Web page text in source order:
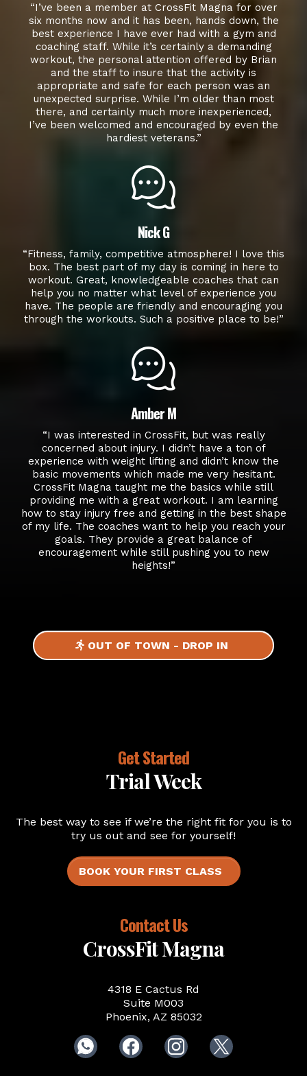
“I’ve been a member at CrossFit Magna for over
six months now and it has been, hands down, the
best experience I have ever had with a gym and
coaching staff. While it’s certainly a demanding
workout, the personal attention offered by Brian
and the staff to insure that the activity is
appropriate and safe for each person was an
unexpected surprise. While I’m older than most
there, and certainly much more inexperienced,
I’ve been welcomed and encouraged by even the
hardiest veterans.”
Nick G
“Fitness, family, competitive atmosphere! I love this
box. The best part of my day is coming in here to
workout. Great, knowledgeable coaches that can
help you no matter what level of experience you
have. The people are friendly and encouraging you
through the workouts. Such a positive place to be!”
Amber M
“I was interested in CrossFit, but was really
concerned about injury. I didn’t have a ton of
experience with weight lifting and didn’t know the
basic movements which made me very hesitant.
CrossFit Magna taught me the basics while still
providing me with a great workout. I am learning
how to stay injury free and getting in the best shape
of my life. The coaches want to help you reach your
goals. They provide a great balance of
encouragement while still pushing you to new
heights!”
OUT OF TOWN - DROP IN
Get Started
Trial Week
The best way to see if we’re the right fit for you is to
try us out and see for yourself!
BOOK YOUR FIRST CLASS
Contact Us
CrossFit Magna
4318 E Cactus Rd
Suite M003
Phoenix, AZ 85032